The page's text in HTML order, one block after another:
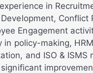
in
Conflict
Engagement
in policy-making,
and ISO & ISMS